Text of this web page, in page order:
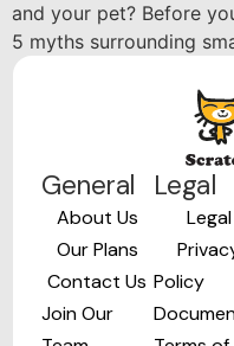
and your pet? Before
5 myths surrounding
General
About Us
Our Plans
Contact Us
Join Our
Legal
Legal
Policy